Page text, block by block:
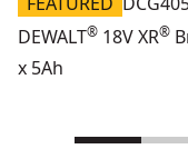
DEWALT® 18V XR®
x 5Ah